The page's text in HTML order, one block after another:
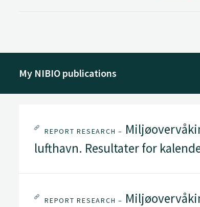
My NIBIO publications
REPORT RESEARCH –
lufthavn. Resultater for
REPORT RESEARCH –